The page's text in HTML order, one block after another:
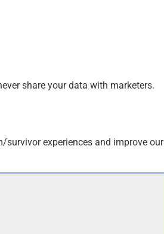
survivor experiences and improve our
share your data with marketers.